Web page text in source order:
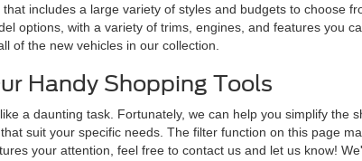
includes a large variety of styles and budgets to choose
options, with a variety of trims, engines, and features you
of the new vehicles in our collection.
Handy Shopping Tools
a daunting task. Fortunately, we can help you simplify the
suit your specific needs. The filter function on this page
your attention, feel free to contact us and let us know!